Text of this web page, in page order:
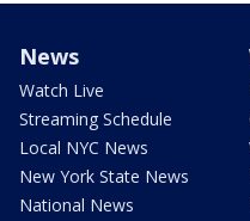
News
Watch Live
Streaming Schedule
Local NYC News
New York State News
National News